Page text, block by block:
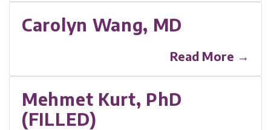
Carolyn Wang, MD
Read More →
Mehmet Kurt, PhD
(FILLED)